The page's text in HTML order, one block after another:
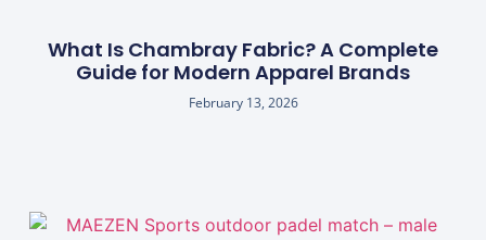
What Is Chambray Fabric? A Complete
Guide for Modern Apparel Brands
February 13, 2026